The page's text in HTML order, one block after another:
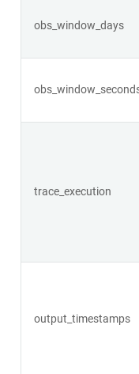
obs_window_days
trace_execution
output_timestamps